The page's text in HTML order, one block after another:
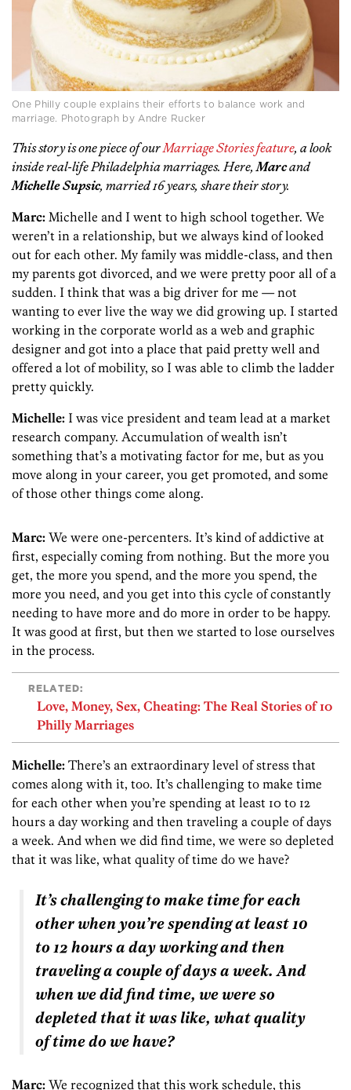
One Philly couple explains their efforts to balance work and
marriage. Photograph by Andre Rucker
This story is one piece of our Marriage Stories feature, a look
inside real-life Philadelphia marriages. Here, Marcand
Michelle Supsic, married 16 years, share their story.
Marc: Michelle and I went to high school together. We
weren’t in a relationship, but we always kind of looked
out for each other. My family was middle-class, and then
my parents got divorced, and we were pretty poor all of a
sudden. I think that was a big driver for me — not
wanting to ever live the way we did growing up. I started
working in the corporate world as a web and graphic
designer and got into a place that paid pretty well and
offered a lot of mobility, so I was able to climb the ladder
pretty quickly.
Michelle: I was vice president and team lead at a market
research company. Accumulation of wealth isn’t
something that’s a motivating factor for me, but as you
move along in your career, you get promoted, and some
of those other things come along.
Marc: We were one-percenters. It’s kind of addictive at
first, especially coming from nothing. But the more you
get, the more you spend, and the more you spend, the
more you need, and you get into this cycle of constantly
needing to have more and do more in order to be happy.
It was good at first, but then we started to lose ourselves
in the process.
RELATED:
Love, Money, Sex, Cheating: The Real Stories of 10
Philly Marriages
Michelle: There’s an extraordinary level of stress that
comes along with it, too. It’s challenging to make time
for each other when you’re spending at least 10 to 12
hours a day working and then traveling a couple of days
a week. And when we did find time, we were so depleted
that it was like, what quality of time do we have?
It’s challenging to make time for each
other when you’re spending at least 10
to 12 hours a day working and then
traveling a couple of days a week. And
when we did find time, we were so
depleted that it was like, what quality
of time do we have?
Marc: We recognized that this work schedule, this